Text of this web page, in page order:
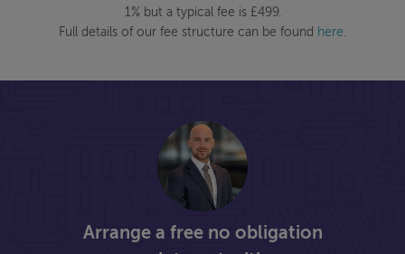
1% but a typical fee is £499.
Full details of our fee structure can be found here
Arrange a free no obligation